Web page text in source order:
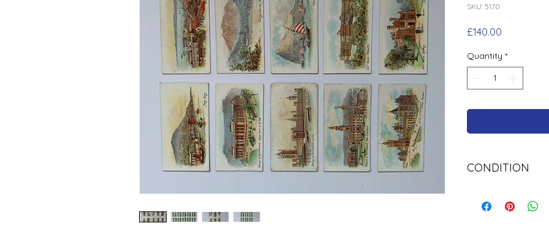
SKU: 5170
£140.00
Quantity *
CONDITION